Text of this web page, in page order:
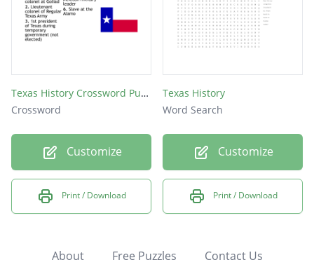
Texas History Crossword Puzzle
Crossword
Customize
Print / Download
Texas History
Word Search
Customize
Print / Download
About Free Puzzles Contact Us